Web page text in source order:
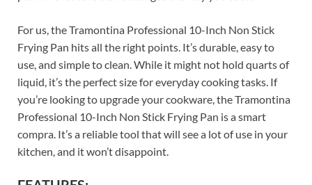
For us, the Tramontina Professional 10-Inch Non Stick
Frying Pan hits all the right points. It’s durable, easy to
use, and simple to clean. While it might not hold quarts of
liquid, it’s the perfect size for everyday cooking tasks. If
you’re looking to upgrade your cookware, the Tramontina
Professional 10-Inch Non Stick Frying Pan is a smart
compra. It’s a reliable tool that will see a lot of use in your
kitchen, and it won’t disappoint.